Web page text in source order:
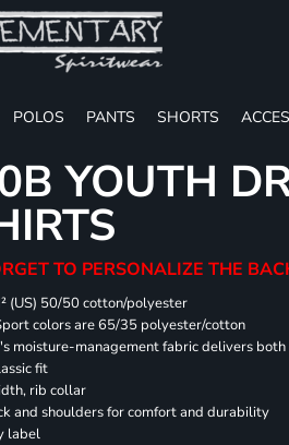
POLOS PANTS SHORTS
YOUTH
TO PERSONALIZE THE
(US) 50/50 cotton/polyester
colors are 65/35 polyester/cotton
moisture-management fabric delivers both
fit
rib collar
and shoulders for comfort and durability
label